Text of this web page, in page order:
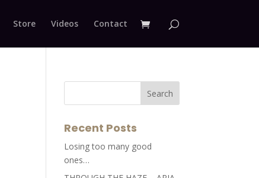
Store Videos Contact
Recent Posts
Losing too many good
ones…